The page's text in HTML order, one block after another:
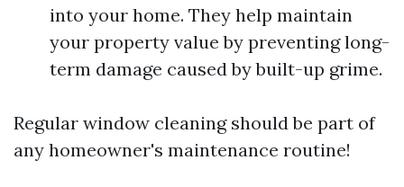
into your home. They help maintain
your property value by preventing long-
term damage caused by built-up grime.
Regular window cleaning should be part of
any homeowner's maintenance routine!